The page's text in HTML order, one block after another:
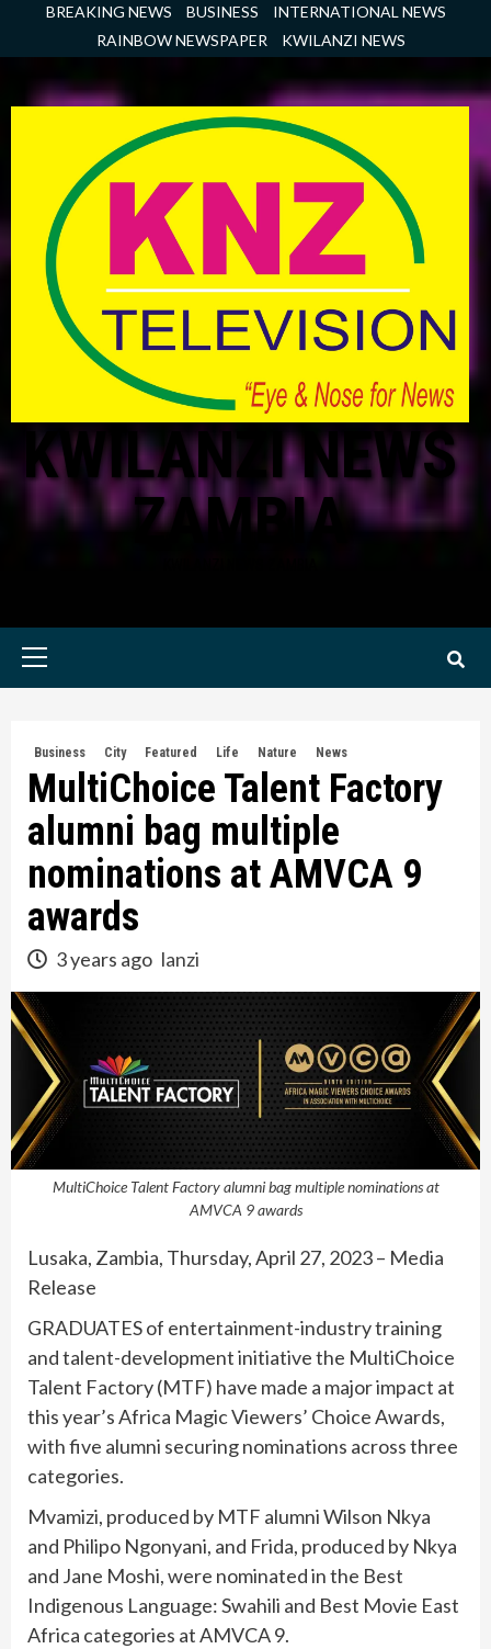
BREAKING NEWS BUSINESS
INTERNATIONAL NEWS
RAINBOW NEWSPAPER
KWILANZI NEWS
KWILANZI NEWS
ZAMBIA
Primary
Business City Featured Life Nature News
MultiChoice Talent Factory
alumni bag multiple
nominations at AMVCA 9
awards
3 years ago lanzi
MultiChoice Talent Factory alumni bag multiple nominations at
AMVCA 9 awards
Lusaka, Zambia, Thursday, April 27, 2023 – Media
Release
GRADUATES of entertainment-industry training
and talent-development initiative the MultiChoice
Talent Factory (MTF) have made a major impact at
this year’s Africa Magic Viewers’ Choice Awards,
with five alumni securing nominations across three
categories.
Mvamizi, produced by MTF alumni Wilson Nkya
and Philipo Ngonyani, and Frida, produced by Nkya
and Jane Moshi, were nominated in the Best
Indigenous Language: Swahili and Best Movie East
Africa categories at AMVCA 9.